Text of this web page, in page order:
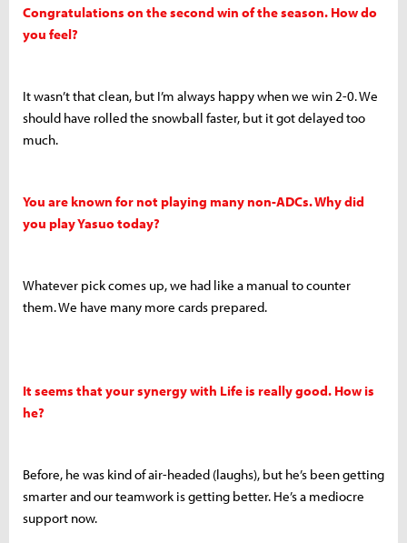
Congratulations on the second win of the season. How do
you feel?
It wasn’t that clean, but I’m always happy when we win 2-0. We
should have rolled the snowball faster, but it got delayed too
much.
You are known for not playing many non-ADCs. Why did
you play Yasuo today?
Whatever pick comes up, we had like a manual to counter
them. We have many more cards prepared.
It seems that your synergy with Life is really good. How is
he?
Before, he was kind of air-headed (laughs), but he’s been getting
smarter and our teamwork is getting better. He’s a mediocre
support now.